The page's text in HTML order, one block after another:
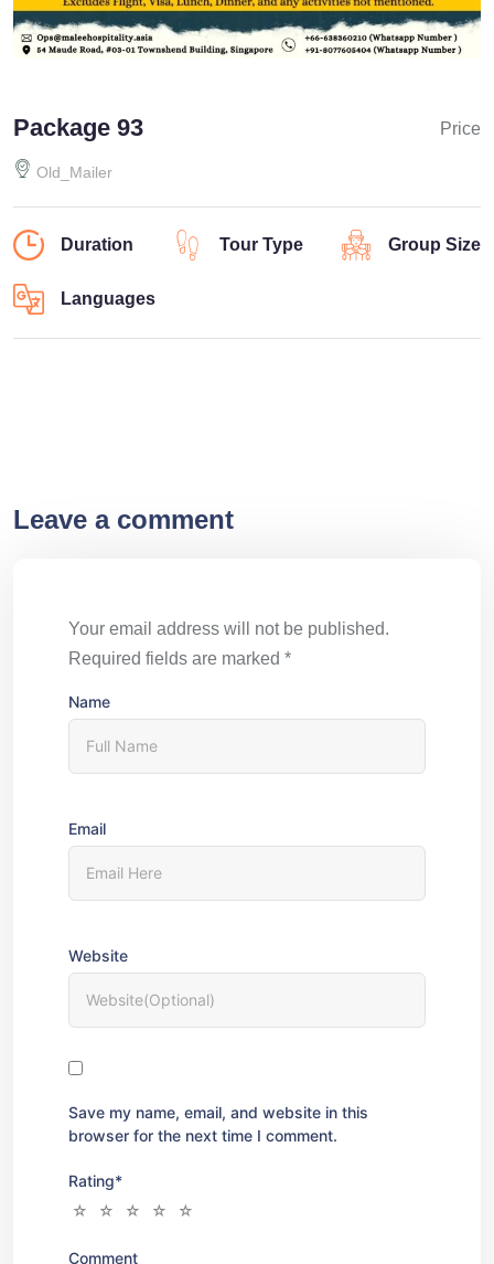
Package 93
Old_Mailer
Price
Duration Tour Type Group Size
Languages
Leave a comment
Your email address will not be published.
Required fields are marked *
Name
Email
Website
Save my name, email, and website in this
browser for the next time I comment.
Rating*
Comment